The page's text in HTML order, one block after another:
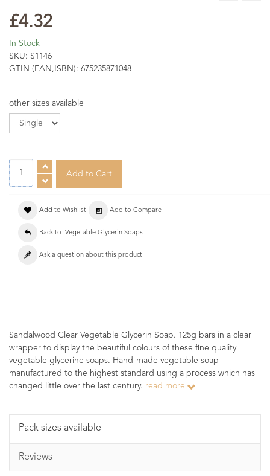
£4.32
In Stock
SKU: S1146
GTIN (EAN,ISBN): 675235871048
other sizes available
Add to Wishlist Add to Compare
Back to: Vegetable Glycerin Soaps
Ask a question about this product
Sandalwood Clear Vegetable Glycerin Soap. 125g bars in a clear
wrapper to display the beautiful colours of these fine quality
vegetable glycerine soaps. Hand-made vegetable soap
manufactured to the highest standard using a process which has
changed little over the last century. read more
Pack sizes available
Reviews